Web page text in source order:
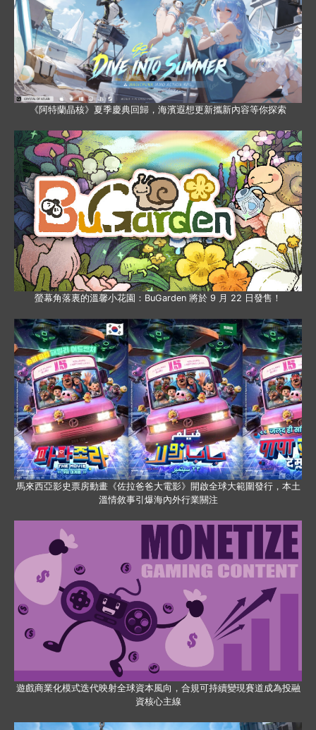
《阿特蘭晶核》夏季慶典回歸，海濱遐想更新攜新內容等你探索
螢幕角落裏的溫馨小花園：BuGarden 將於 9 月 22 日發售！
馬來西亞影史票房動畫《佐拉爸爸大電影》開啟全球大範圍發行，本土
溫情敘事引爆海內外行業關注
遊戲商業化模式迭代映射全球資本風向，合規可持續變現賽道成為投融
資核心主線